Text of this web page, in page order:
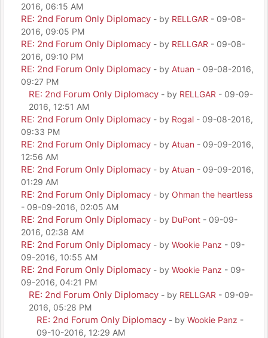
2016, 06:15 AM
RE: 2nd Forum Only Diplomacy - by RELLGAR - 09-08-
2016, 09:05 PM
RE: 2nd Forum Only Diplomacy - by RELLGAR - 09-08-
2016, 09:10 PM
RE: 2nd Forum Only Diplomacy - by Atuan - 09-08-2016,
09:27 PM
RE: 2nd Forum Only Diplomacy - by RELLGAR - 09-09-
2016, 12:51 AM
RE: 2nd Forum Only Diplomacy - by Rogal - 09-08-2016,
09:33 PM
RE: 2nd Forum Only Diplomacy - by Atuan - 09-09-2016,
12:56 AM
RE: 2nd Forum Only Diplomacy - by Atuan - 09-09-2016,
01:29 AM
RE: 2nd Forum Only Diplomacy - by Ohman the heartless
- 09-09-2016, 02:05 AM
RE: 2nd Forum Only Diplomacy - by DuPont - 09-09-
2016, 02:38 AM
RE: 2nd Forum Only Diplomacy - by Wookie Panz - 09-
09-2016, 10:55 AM
RE: 2nd Forum Only Diplomacy - by Wookie Panz - 09-
09-2016, 04:21 PM
RE: 2nd Forum Only Diplomacy - by RELLGAR - 09-09-
2016, 05:28 PM
RE: 2nd Forum Only Diplomacy - by Wookie Panz -
09-10-2016, 12:29 AM